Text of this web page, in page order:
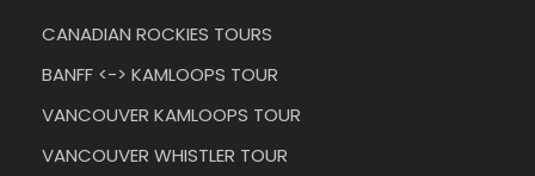
CANADIAN ROCKIES TOURS
BANFF <-> KAMLOOPS TOUR
VANCOUVER KAMLOOPS TOUR
VANCOUVER WHISTLER TOUR